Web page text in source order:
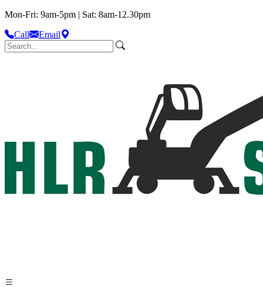
Mon-Fri: 9am-5pm | Sat: 8am-12.30pm
Call
Email